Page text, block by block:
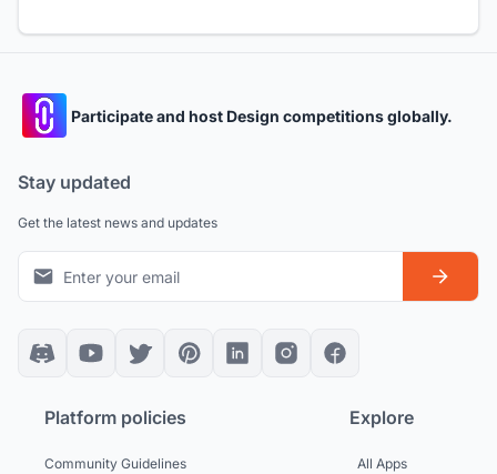
Participate and host Design competitions globally.
Stay updated
Get the latest news and updates
Platform policies
Community Guidelines
Explore
All Apps